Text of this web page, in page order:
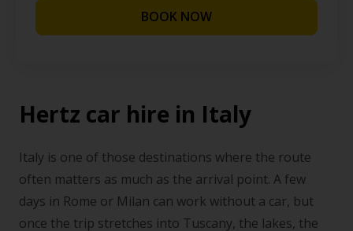
BOOK NOW
Hertz car hire in Italy
Italy is one of those destinations where the route
often matters as much as the arrival point. A few
days in Rome or Milan can work without a car, but
once the trip stretches into Tuscany, the lakes, the